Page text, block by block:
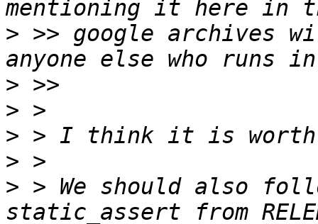
> >> google archives
>
>
>
>
> > We should also